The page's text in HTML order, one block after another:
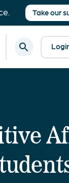
Take our